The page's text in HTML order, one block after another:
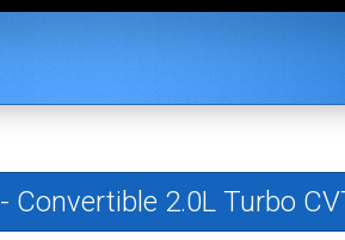
Convertible 2.0L Turbo